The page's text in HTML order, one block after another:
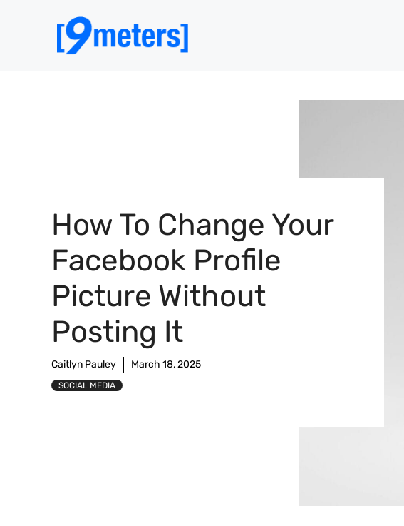
How To Change Your
Facebook Profile
Picture Without
Posting It
Caitlyn Pauley March 18, 2025
SOCIAL MEDIA